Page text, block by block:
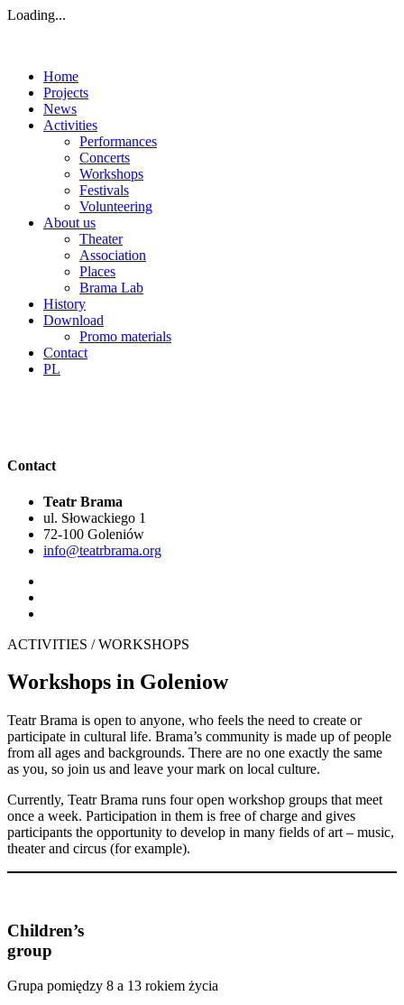
Loading...
Home
Projects
News
Activities
Performances
Concerts
Workshops
Festivals
Volunteering
About us
Theater
Association
Places
Brama Lab
History
Download
Promo materials
Contact
PL
Contact
Teatr Brama
ul. Słowackiego 1
72-100 Goleniów
info@teatrbrama.org
ACTIVITIES / WORKSHOPS
Workshops in Goleniow
Teatr Brama is open to anyone, who feels the need to create or
participate in cultural life. Brama’s community is made up of people
from all ages and backgrounds. There are no one exactly the same
as you, so join us and leave your mark on local culture.
Currently, Teatr Brama runs four open workshop groups that meet
once a week. Participation in them is free of charge and gives
participants the opportunity to develop in many fields of art – music,
theater and circus (for example).
Children’s
group
Grupa pomiędzy 8 a 13 rokiem życia